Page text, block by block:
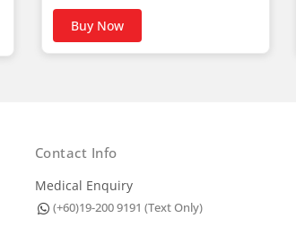
Buy Now
Contact Info
Medical Enquiry
(+60)19-200 9191 (Text Only)